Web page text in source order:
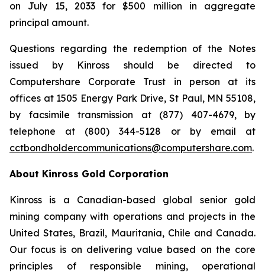
on July 15, 2033 for $500 million in aggregate
principal amount.
Questions regarding the redemption of the Notes
issued by Kinross should be directed to
Computershare Corporate Trust in person at its
offices at 1505 Energy Park Drive, St Paul, MN 55108,
by facsimile transmission at (877) 407-4679, by
telephone at (800) 344-5128 or by email at
cctbondholdercommunications@computershare.com.
About Kinross Gold Corporation
Kinross is a Canadian-based global senior gold
mining company with operations and projects in the
United States, Brazil, Mauritania, Chile and Canada.
Our focus is on delivering value based on the core
principles of responsible mining, operational